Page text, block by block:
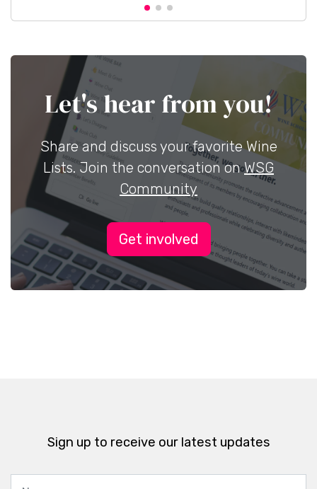
Let's hear from you!
Share and discuss your favorite Wine
Lists. Join the conversation onWSG
Community
Get involved
Sign up to receive our latest updates